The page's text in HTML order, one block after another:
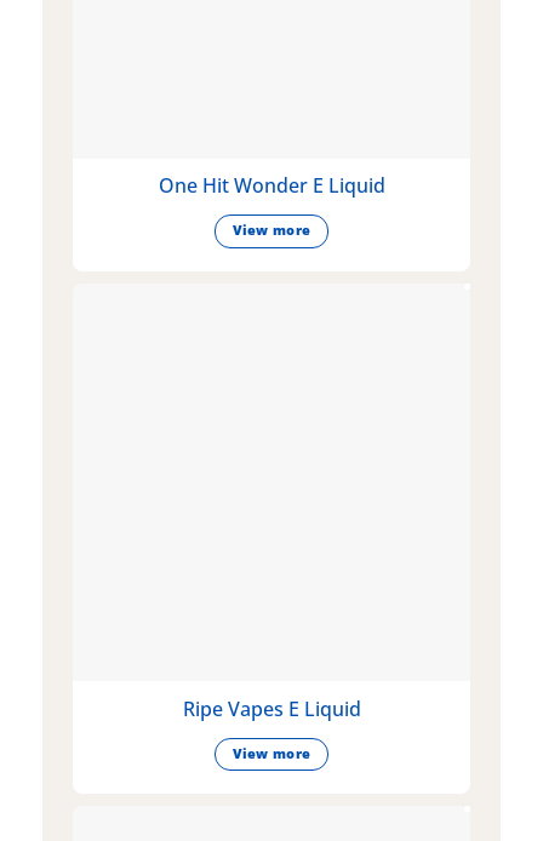
One Hit Wonder E Liquid
View more
Ripe Vapes E Liquid
View more